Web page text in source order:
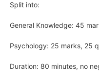
Split into:
General Knowledge: 45
Psychology: 25 marks, 25
Duration: 80 minutes, no